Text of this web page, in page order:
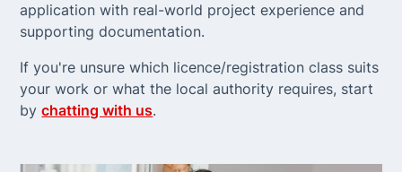
application with real-world project experience and
supporting documentation.
If you're unsure which licence/registration class suits
your work or what the local authority requires, start
bychatting with us.